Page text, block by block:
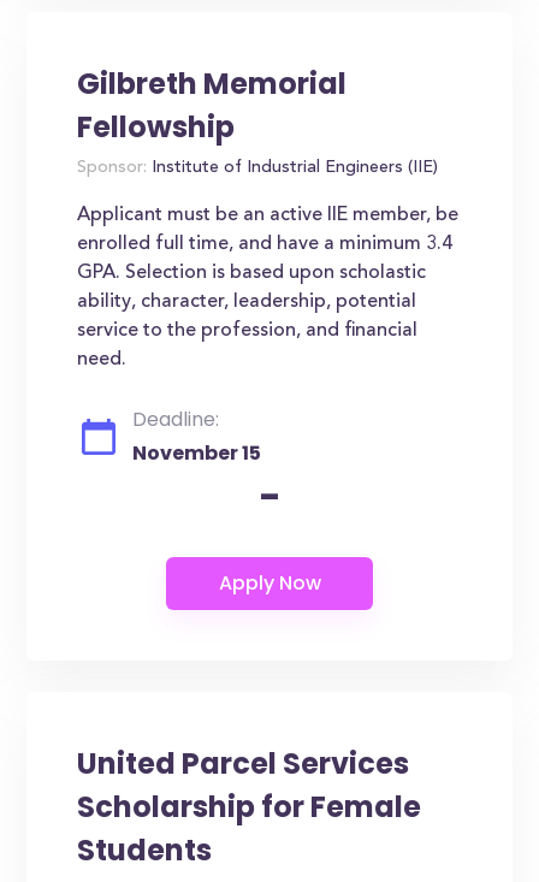
Gilbreth Memorial
Fellowship
Sponsor: Institute of Industrial Engineers (IIE)
Applicant must be an active IIE member, be
enrolled full time, and have a minimum 3.4
GPA. Selection is based upon scholastic
ability, character, leadership, potential
service to the profession, and financial
need.
Deadline:
November 15
-
United Parcel Services
Scholarship for Female
Students